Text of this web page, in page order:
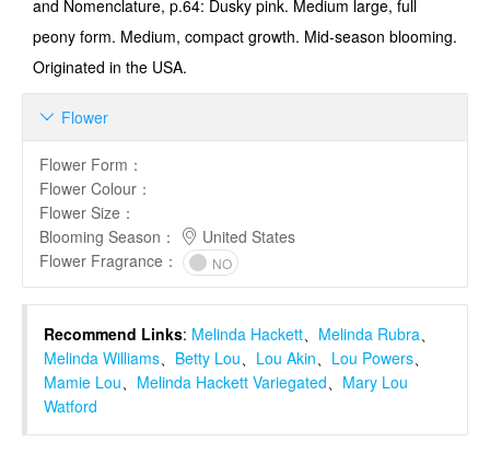
and Nomenclature, p.64: Dusky pink. Medium large, full
peony form. Medium, compact growth. Mid-season blooming.
Originated in the USA.
Flower

Flower Form ：
Flower Colour ：
Flower Size ：
Blooming Season ：
United States
Flower Fragrance ： NO
Recommend Links: Melinda Hackett、 Melinda Rubra、
Melinda Williams、 Betty Lou、 Lou Akin、 Lou Powers、
Mamie Lou、 Melinda Hackett Variegated、 Mary Lou
Watford